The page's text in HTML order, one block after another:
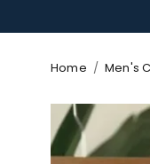
Home / Men's